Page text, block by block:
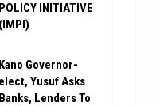
POLICY INITIATIVE
(IMPI)
Kano Governor-
elect, Yusuf Asks
Banks, Lenders To